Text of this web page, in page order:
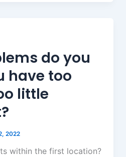
do you
have too
little
2022
within the first location?